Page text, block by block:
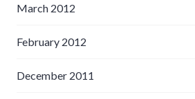
March 2012
February 2012
December 2011